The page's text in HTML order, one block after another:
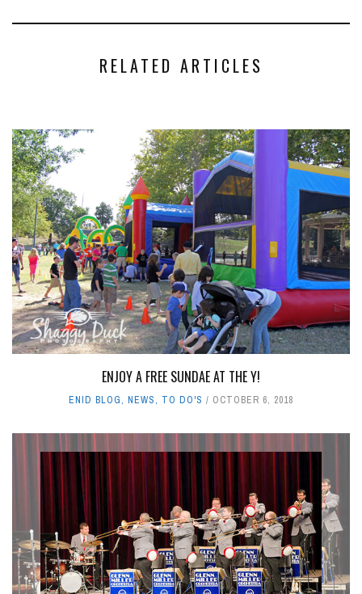
RELATED ARTICLES
ENJOY A FREE SUNDAE AT THE Y!
ENID BLOG, NEWS, TO DO'S OCTOBER 6, 2018